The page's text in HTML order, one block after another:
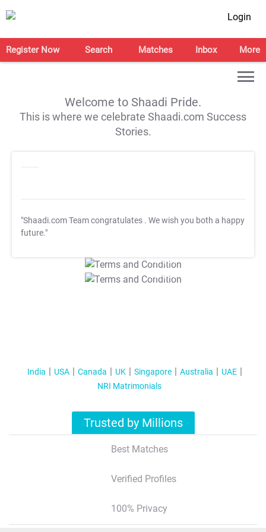
Login
Register Now Search Matches Inbox More
Welcome to Shaadi Pride.
This is where we celebrate Shaadi.com Success
Stories.
"Shaadi.com Team congratulates . We wish you both a happy
future."
T&C Apply
T&C Apply
India USA Canada UK Singapore Australia
UAE
NRI Matrimonials
Trusted by Millions
Best Matches
Verified Profiles
100% Privacy